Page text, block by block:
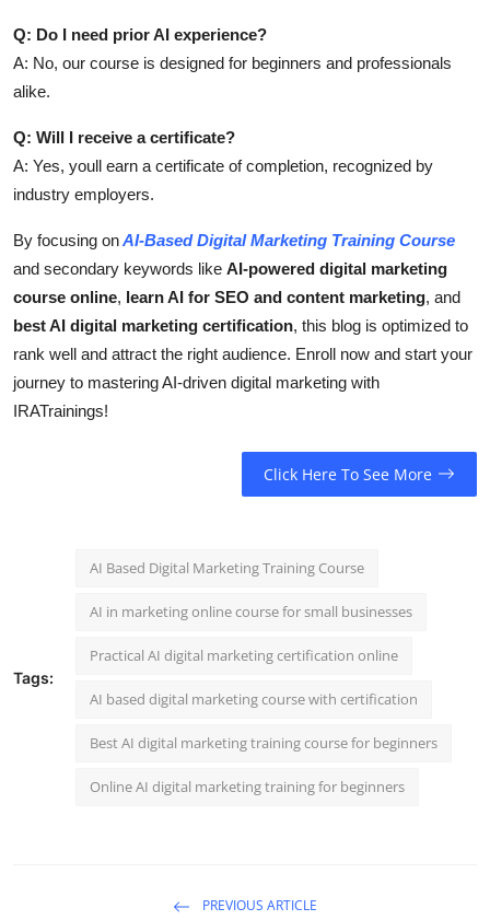
Q: Do I need prior AI experience?
A: No, our course is designed for beginners and professionals
alike.
Q: Will I receive a certificate?
A: Yes, youll earn a certificate of completion, recognized by
industry employers.
By focusing onAI-Based Digital Marketing Training Course
and secondary keywords like AI-powered digital marketing
course online, learn AI for SEO and content marketing, and
best AI digital marketing certification, this blog is optimized to
rank well and attract the right audience. Enroll now and start your
journey to mastering AI-driven digital marketing with
IRATrainings!
Click Here To See More
Tags:
AI Based Digital Marketing Training Course
AI in marketing online course for small businesses
Practical AI digital marketing certification online
AI based digital marketing course with certification
Best AI digital marketing training course for beginners
Online AI digital marketing training for beginners
PREVIOUS ARTICLE